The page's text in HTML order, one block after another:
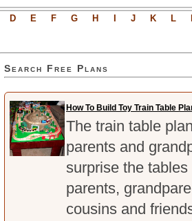
D E F G H J K L
Search Free Plans
How To Build Toy Train Table
The train table
parents and
surprise the
parents,
cousins and